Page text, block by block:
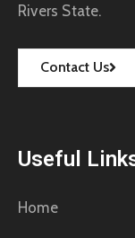
Rivers State.
Contact Us
Useful
Home